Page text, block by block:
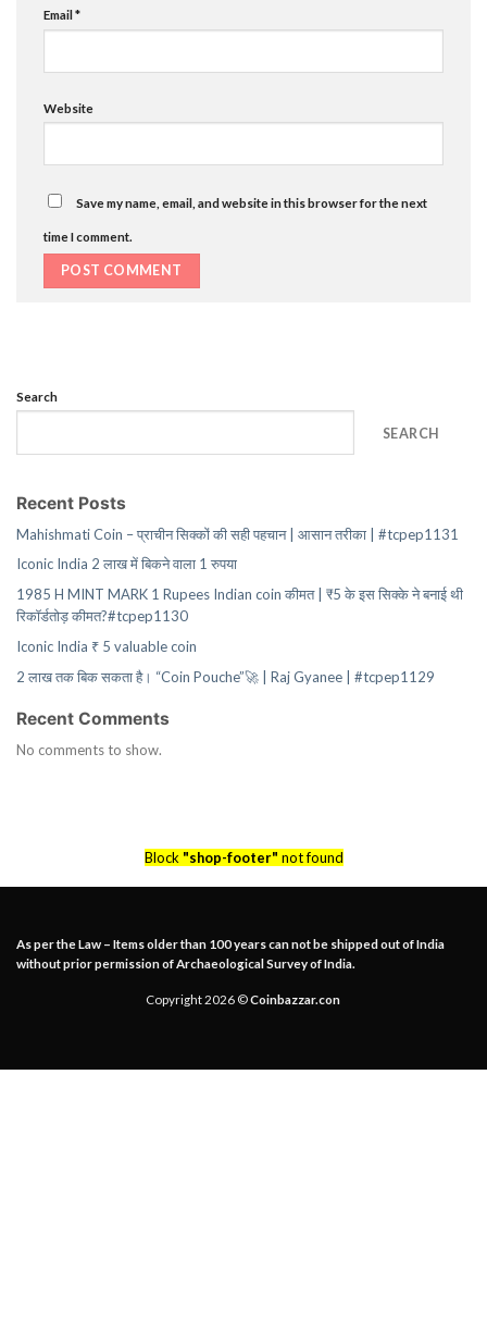
Email*
Website
Save my name, email, and website in this browser for the next
time I comment.
Search
SEARCH
Recent Posts
Mahishmati Coin – प्राचीन सिक्कों की सही पहचान | आसान तरीका | #tcpep1131
Iconic India 2 लाख में बिकने वाला 1 रुपया
1985 H MINT MARK 1 Rupees Indian coin कीमत | ₹5 के इस सिक्के ने बनाई थी
रिकॉर्डतोड़ कीमत?#tcpep1130
Iconic India ₹ 5 valuable coin
2 लाख तक बिक सकता है। “Coin Pouche”🚀 | Raj Gyanee | #tcpep1129
Recent Comments
No comments to show.
Block "shop-footer" not found
As per the Law – Items older than 100 years can not be shipped out of India
without prior permission of Archaeological Survey of India.
Copyright 2026 ©Coinbazzar.con